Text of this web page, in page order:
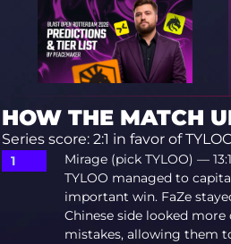
HOW THE MATCH
Series score: 2:1 in favor of
Mirage (pick TYLOO) —
TYLOO managed to
important win. FaZe
Chinese side looked
mistakes, allowing them